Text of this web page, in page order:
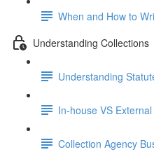
When and How to
Understanding Collections
Understanding
In-house VS
Collection Agency